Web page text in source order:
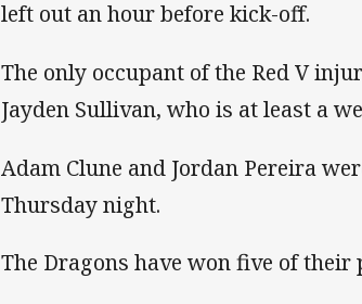
left out an hour before kick-off.
The only occupant of the Red V
Jayden Sullivan, who is at least a
Adam Clune and Jordan Pereira
Thursday night.
The Dragons have won five of